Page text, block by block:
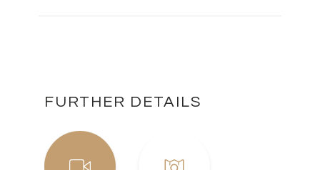
FURTHER DETAILS